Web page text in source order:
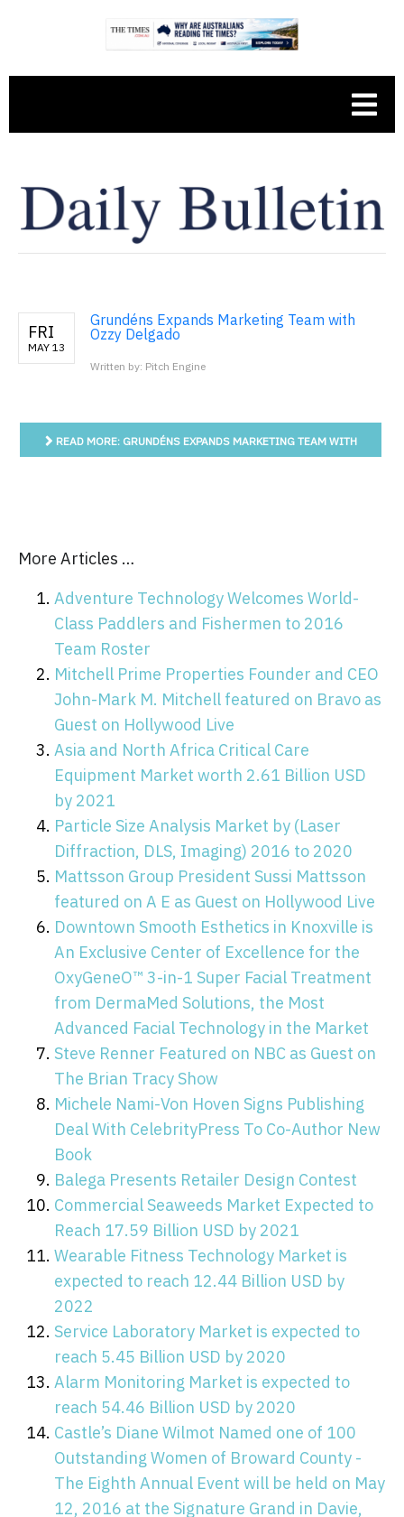
FRI
MAY 13
Grundéns Expands Marketing Team with
Ozzy Delgado
Written by: Pitch Engine
READ MORE: GRUNDÉNS EXPANDS MARKETING TEAM WITH
More Articles …
Adventure Technology Welcomes World-
Class Paddlers and Fishermen to 2016
Team Roster
Mitchell Prime Properties Founder and CEO
John-Mark M. Mitchell featured on Bravo as
Guest on Hollywood Live
Asia and North Africa Critical Care
Equipment Market worth 2.61 Billion USD
by 2021
Particle Size Analysis Market by (Laser
Diffraction, DLS, Imaging) 2016 to 2020
Mattsson Group President Sussi Mattsson
featured on A E as Guest on Hollywood Live
Downtown Smooth Esthetics in Knoxville is
An Exclusive Center of Excellence for the
OxyGeneO™ 3-in-1 Super Facial Treatment
from DermaMed Solutions, the Most
Advanced Facial Technology in the Market
Steve Renner Featured on NBC as Guest on
The Brian Tracy Show
Michele Nami-Von Hoven Signs Publishing
Deal With CelebrityPress To Co-Author New
Book
Balega Presents Retailer Design Contest
Commercial Seaweeds Market Expected to
Reach 17.59 Billion USD by 2021
Wearable Fitness Technology Market is
expected to reach 12.44 Billion USD by
2022
Service Laboratory Market is expected to
reach 5.45 Billion USD by 2020
Alarm Monitoring Market is expected to
reach 54.46 Billion USD by 2020
Castle’s Diane Wilmot Named one of 100
Outstanding Women of Broward County -
The Eighth Annual Event will be held on May
12, 2016 at the Signature Grand in Davie,